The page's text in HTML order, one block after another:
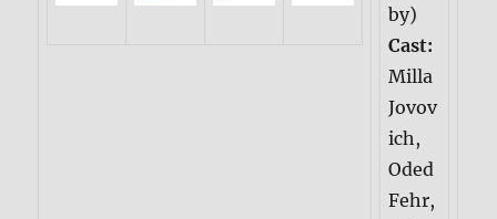
by)
Cast:
Milla
Jovov
ich,
Oded
Fehr,